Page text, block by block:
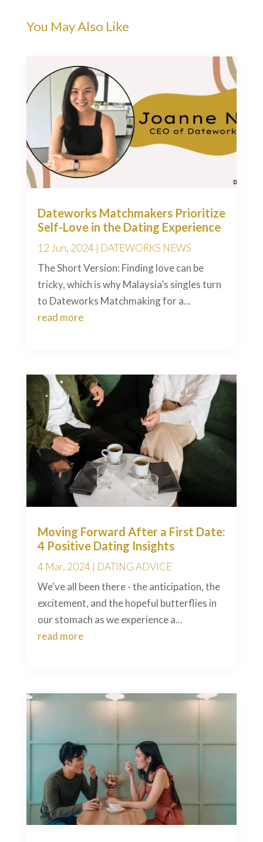
You May Also Like
Dateworks Matchmakers Prioritize
Self-Love in the Dating Experience
12 Jun, 2024 | DATEWORKS NEWS
The Short Version: Finding love can be
tricky, which is why Malaysia’s singles turn
to Dateworks Matchmaking for a...
read more
Moving Forward After a First Date:
4 Positive Dating Insights
4 Mar, 2024 | DATING ADVICE
We've all been there - the anticipation, the
excitement, and the hopeful butterflies in
our stomach as we experience a...
read more